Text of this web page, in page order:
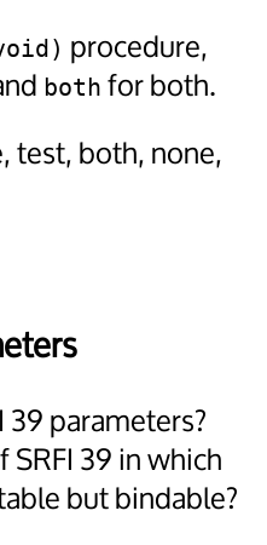
procedure,
both for both.
test, both, none,
39 parameters?
39 in which
but bindable?